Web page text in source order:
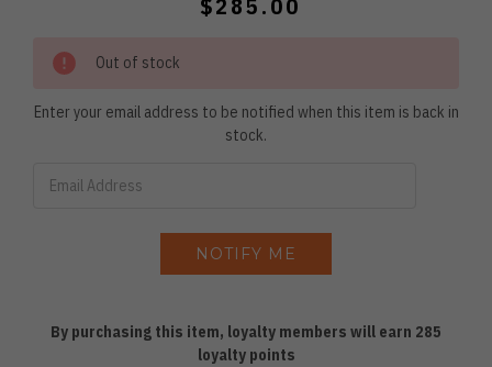
$285.00
Out of stock
Enter your email address to be notified when this item is back in
stock.
By purchasing this item, loyalty members will earn 285
loyalty points